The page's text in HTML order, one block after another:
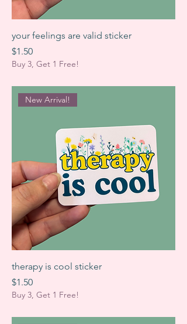
your feelings are valid sticker
Price
$1.50
Buy 3, Get 1 Free!
New Arrival!
therapy is cool sticker
Price
$1.50
Buy 3, Get 1 Free!